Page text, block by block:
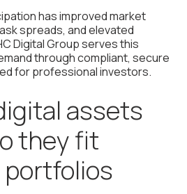
has improved market
spreads, and elevated
Digital Group serves this
through compliant, secure
for professional investors.
assets
they fit